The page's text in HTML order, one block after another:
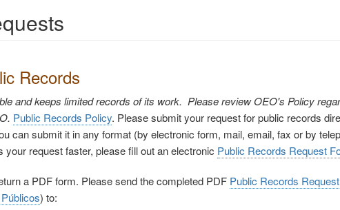
Records
and keeps limited records of its work. Please review OEO's Policy
Public Records Policy. Please submit your request for public records
can submit it in any format (by electronic form, mail, email, fax or by
request faster, please fill out an electronic Public Records Request
a PDF form. Please send the completed PDF Public Records Request
) to: